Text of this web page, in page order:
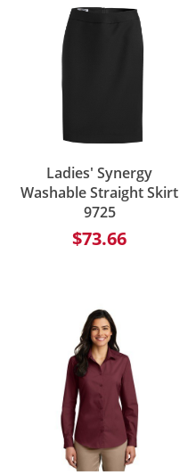
Ladies' Synergy
Washable Straight Skirt
9725
$73.66